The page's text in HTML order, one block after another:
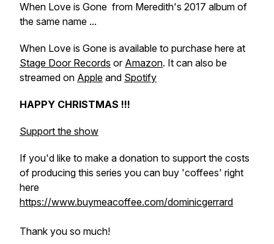
When Love is Gone from Meredith's 2017 album of
the same name ...
When Love is Gone is available to purchase here at
Stage Door Records or Amazon. It can also be
streamed on Apple and Spotify
HAPPY CHRISTMAS !!!
Support the show
If you'd like to make a donation to support the costs
of producing this series you can buy 'coffees' right
here
https://www.buymeacoffee.com/dominicgerrard
Thank you so much!